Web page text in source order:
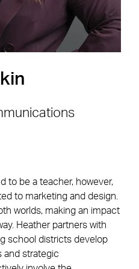
to be a teacher, however,
to marketing and design.
worlds, making an impact
Heather partners with
school districts develop
and strategic